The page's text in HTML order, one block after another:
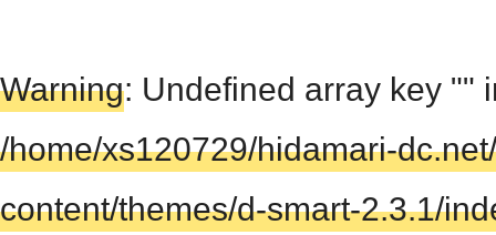
Warning: Undefined array key ""
/home/xs120729/hidamari-
content/themes/d-smart-2.3.1/